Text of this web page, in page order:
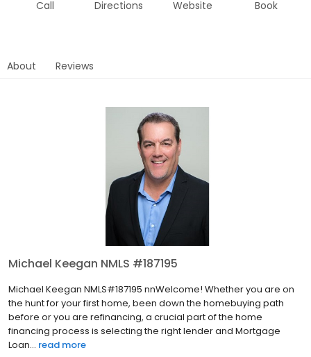
Call Directions Website Book
About Reviews
Michael Keegan NMLS #187195
Michael Keegan NMLS#187195 nnWelcome! Whether you are on
the hunt for your first home, been down the homebuying path
before or you are refinancing, a crucial part of the home
financing process is selecting the right lender and Mortgage
Loan... read more